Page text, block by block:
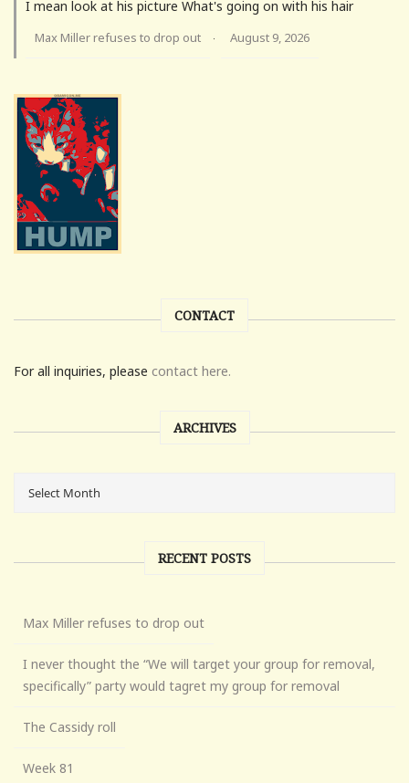
I mean look at his picture What's going on with his hair
Max Miller refuses to drop out · August 9, 2026
CONTACT
For all inquiries, please contact here.
ARCHIVES
RECENT POSTS
Max Miller refuses to drop out
I never thought the “We will target your group for removal,
specifically” party would tagret my group for removal
The Cassidy roll
Week 81